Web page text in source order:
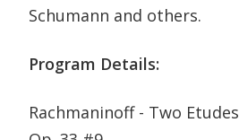
Schumann and others.
Program Details:
Rachmaninoff - Two